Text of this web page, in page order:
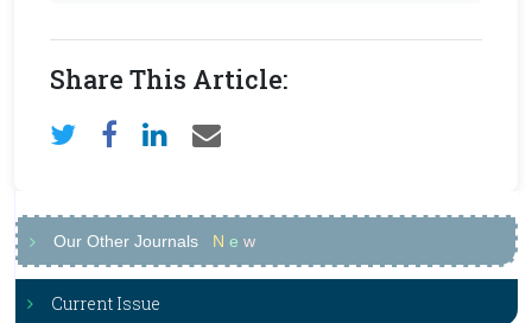
Share This Article:
Our Other Journals N e w
Current Issue